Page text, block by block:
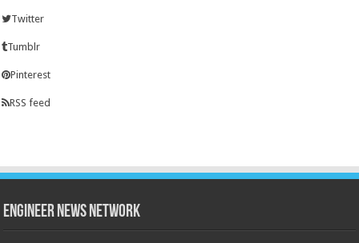
Twitter
Tumblr
Pinterest
RSS feed
Engineer News Network